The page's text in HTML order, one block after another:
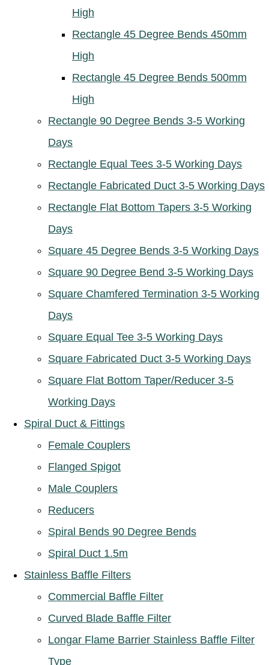
High
Rectangle 45 Degree Bends 450mm
High
Rectangle 45 Degree Bends 500mm
High
Rectangle 90 Degree Bends 3-5 Working
Days
Rectangle Equal Tees 3-5 Working Days
Rectangle Fabricated Duct 3-5 Working Days
Rectangle Flat Bottom Tapers 3-5 Working
Days
Square 45 Degree Bends 3-5 Working Days
Square 90 Degree Bend 3-5 Working Days
Square Chamfered Termination 3-5 Working
Days
Square Equal Tee 3-5 Working Days
Square Fabricated Duct 3-5 Working Days
Square Flat Bottom Taper/Reducer 3-5
Working Days
Spiral Duct & Fittings
Female Couplers
Flanged Spigot
Male Couplers
Reducers
Spiral Bends 90 Degree Bends
Spiral Duct 1.5m
Stainless Baffle Filters
Commercial Baffle Filter
Curved Blade Baffle Filter
Longar Flame Barrier Stainless Baffle Filter
Type